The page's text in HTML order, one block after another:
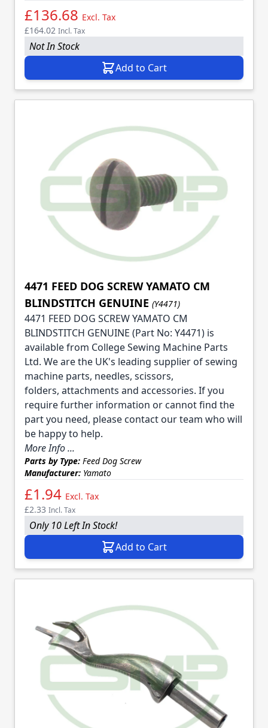
£136.68 Excl. Tax
£164.02 Incl. Tax
Not In Stock
Add to Cart
4471 FEED DOG SCREW YAMATO CM
BLINDSTITCH GENUINE (Y4471)
4471 FEED DOG SCREW YAMATO CM
BLINDSTITCH GENUINE (Part No: Y4471) is
available from College Sewing Machine Parts
Ltd. We are the UK's leading supplier of sewing
machine parts, needles, scissors,
folders, attachments and accessories. If you
require further information or cannot find the
part you need, please contact our team who will
be happy to help.
More Info ...
Parts by Type: Feed Dog Screw
Manufacturer: Yamato
£1.94 Excl. Tax
£2.33 Incl. Tax
Only 10 Left In Stock!
Add to Cart